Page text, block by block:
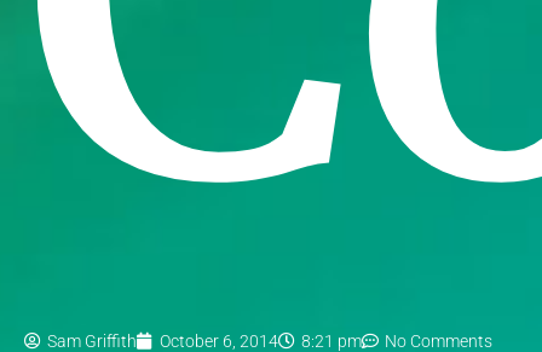
Sam Griffith October 6, 2014 8:21 pm No Comments